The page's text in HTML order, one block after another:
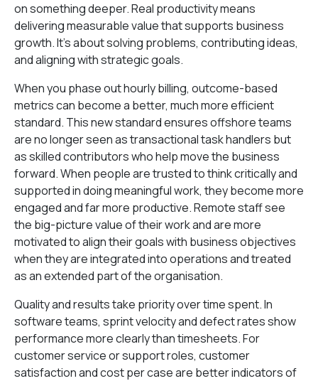
on something deeper. Real productivity means
delivering measurable value that supports business
growth. It’s about solving problems, contributing ideas,
and aligning with strategic goals.
When you phase out hourly billing, outcome-based
metrics can become a better, much more efficient
standard. This new standard ensures offshore teams
are no longer seen as transactional task handlers but
as skilled contributors who help move the business
forward. When people are trusted to think critically and
supported in doing meaningful work, they become more
engaged and far more productive. Remote staff see
the big-picture value of their work and are more
motivated to align their goals with business objectives
when they are integrated into operations and treated
as an extended part of the organisation.
Quality and results take priority over time spent. In
software teams, sprint velocity and defect rates show
performance more clearly than timesheets. For
customer service or support roles, customer
satisfaction and cost per case are better indicators of